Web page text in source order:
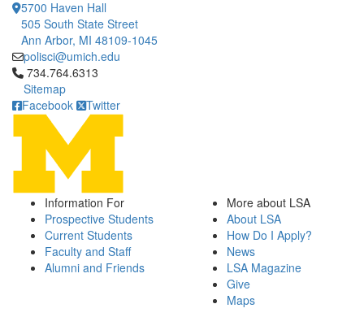
5700 Haven Hall
505 South State Street
Ann Arbor, MI 48109-1045
polisci@umich.edu
Click to call 734.764.6313
734.764.6313
Sitemap
Facebook
Twitter
Information For
Prospective Students
Current Students
Faculty and Staff
Alumni and Friends
More about LSA
About LSA
How Do I Apply?
News
LSA Magazine
Give
Maps